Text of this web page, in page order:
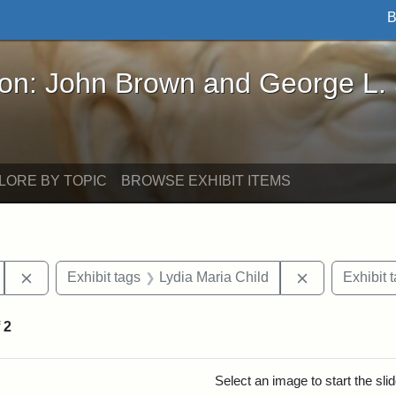
Brown and George L. Stearns - Online
John Brown and George L.
BY TOPIC BROWSE EXHIBIT ITEMS
Remove constraint Exhibit tags: Tufts University
Exhibit tags Lydia Maria Child Remove
Exhibit
2
Select an image to start the